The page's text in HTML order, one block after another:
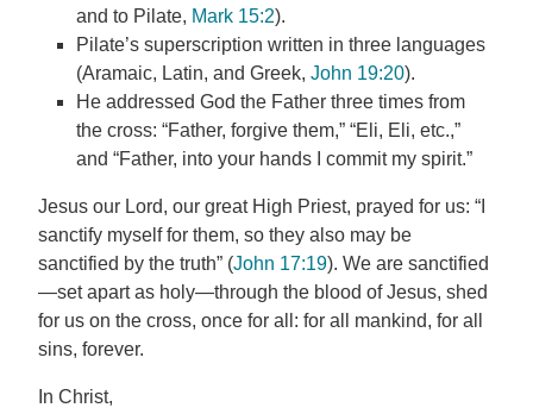
and to Pilate, Mark 15:2).
Pilate’s superscription written in three languages
(Aramaic, Latin, and Greek, John 19:20).
He addressed God the Father three times from
the cross: “Father, forgive them,” “Eli, Eli, etc.,”
and “Father, into your hands I commit my spirit.”
Jesus our Lord, our great High Priest, prayed for us: “I
sanctify myself for them, so they also may be
sanctified by the truth” (John 17:19). We are sanctified
—set apart as holy—through the blood of Jesus, shed
for us on the cross, once for all: for all mankind, for all
sins, forever.
In Christ,